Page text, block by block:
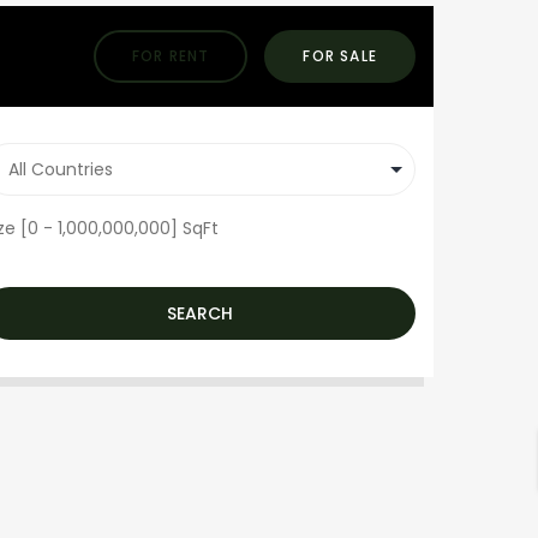
FOR RENT FOR SALE
[ 0 - 1,000,000,000 ] SqFt
SEARCH